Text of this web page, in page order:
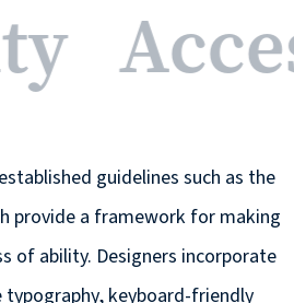
guidelines such as the
provide a framework for making
of ability. Designers incorporate
keyboard-friendly